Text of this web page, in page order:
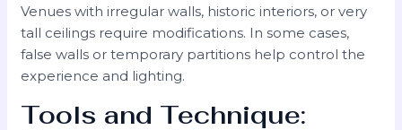
Venues with irregular walls, historic interiors, or very
tall ceilings require modifications. In some cases,
false walls or temporary partitions help control the
experience and lighting.
Tools and Technique: